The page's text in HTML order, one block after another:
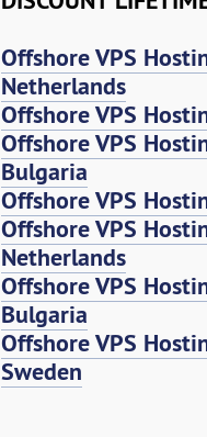
Offshore VPS
Netherlands
Offshore VPS
Offshore VPS
Bulgaria
Offshore VPS
Offshore VPS
Netherlands
Offshore VPS
Bulgaria
Offshore VPS
Sweden